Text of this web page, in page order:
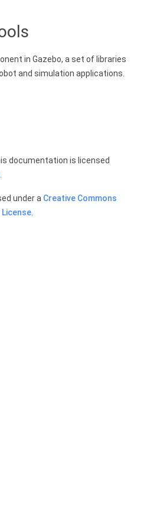
in Gazebo, a set of libraries
and simulation applications.
documentation is licensed
under a Creative Commons